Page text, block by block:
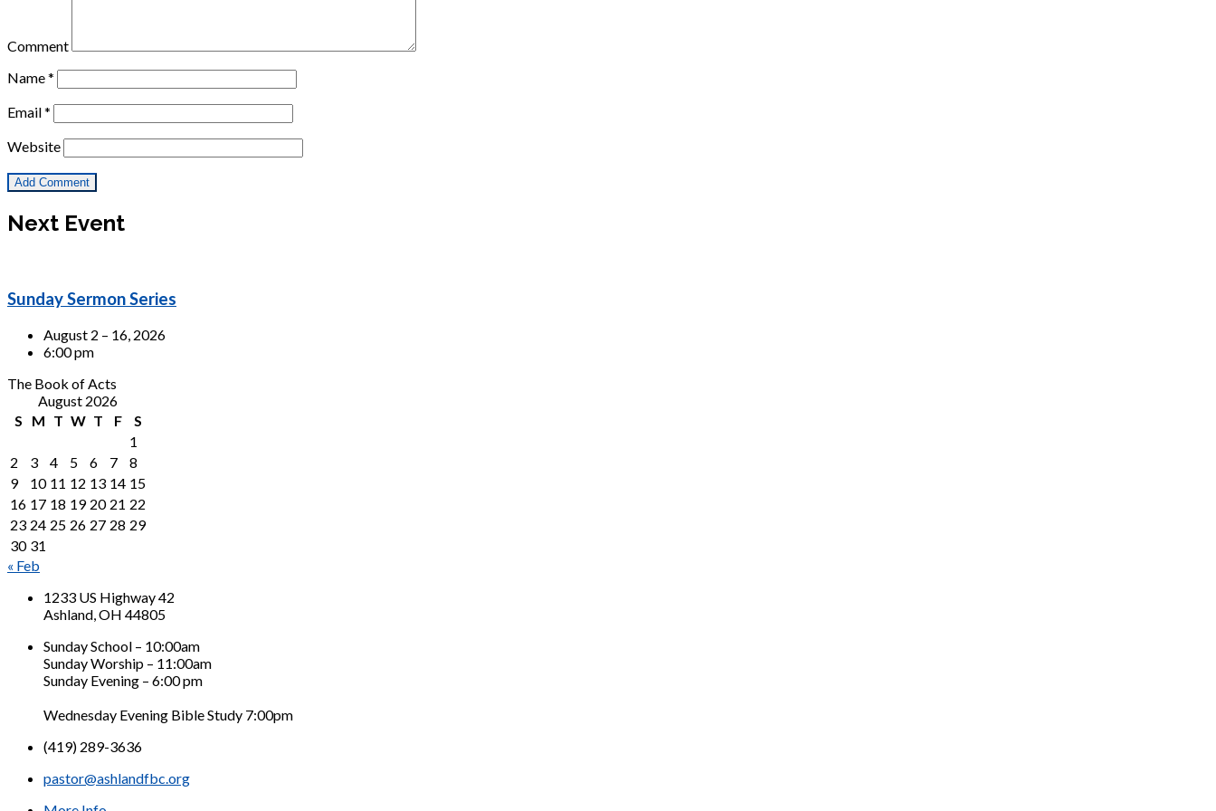
Comment
Name*
Email*
Website
Next Event
Sunday Sermon Series
August 2 – 16, 2026
6:00 pm
The Book of Acts
August 2026
S
M T W T F
S
1
2
3 4 5 6 7
8
9
10 11 12 13 14 15
16 17 18 19 20 21 22
23 24 25 26 27 28 29
30 31
« Feb
1233 US Highway 42
Ashland, OH 44805
Sunday School – 10:00am
Sunday Worship – 11:00am
Sunday Evening – 6:00 pm
Wednesday Evening Bible Study 7:00pm
(419) 289-3636
pastor@ashlandfbc.org